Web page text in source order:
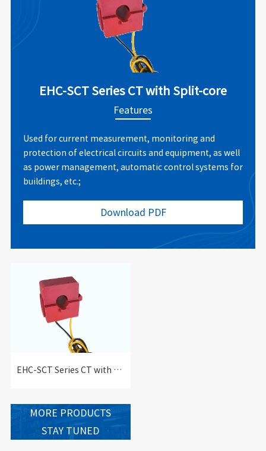
EHC-SCT Series CT with Split-core
Features
Used for current measurement, monitoring and
protection of electrical circuits and equipment, as well
as power management, automatic control systems for
buildings, etc.;
Download PDF
EHC-SCT Series CT with Split-core-EHC-SCT series current transformer with Split-core
MORE PRODUCTS
STAY TUNED